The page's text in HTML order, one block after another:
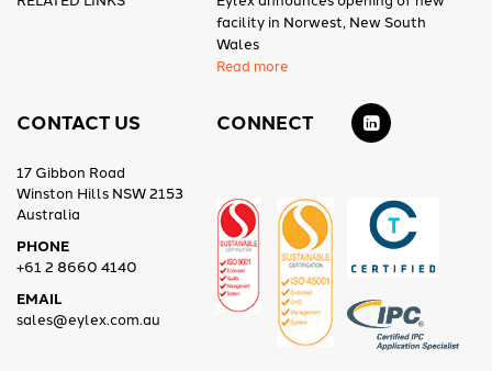
facility in Norwest, New South
Wales
Read more
CONTACT US
17 Gibbon Road
Winston Hills NSW 2153
Australia
PHONE
+61 2 8660 4140
EMAIL
sales@eylex.com.au
CONNECT